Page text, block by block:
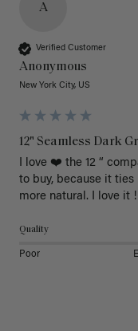
A
Verified Customer
Anonymous
New York City, US
12" Seamless Dark
I love ❤️ the 12 “
to buy, because it
more natural. I love it
Quality
Poor